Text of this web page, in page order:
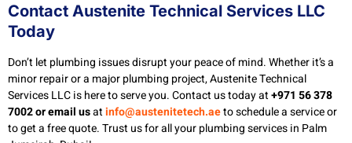
Contact Austenite Technical Services LLC
Today
Don’t let plumbing issues disrupt your peace of mind. Whether it’s a
minor repair or a major plumbing project, Austenite Technical
Services LLC is here to serve you. Contact us today at+971 56 378
7002 or email usatinfo@austenitetech.aeto schedule a service or
to get a free quote. Trust us for all your plumbing services in Palm